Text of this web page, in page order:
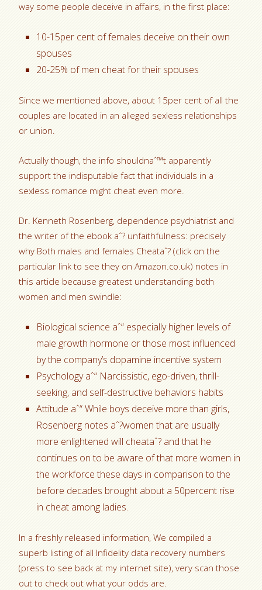
way some people deceive in affairs, in the first place:
10-15per cent of females deceive on their own
spouses
20-25% of men cheat for their spouses
Since we mentioned above, about 15per cent of all the
couples are located in an alleged sexless relationships
or union.
Actually though, the info shouldnaˆ™t apparently
support the indisputable fact that individuals in a
sexless romance might cheat even more.
Dr. Kenneth Rosenberg, dependence psychiatrist and
the writer of the ebook aˆ? unfaithfulness: precisely
why Both males and females Cheataˆ? (click on the
particular link to see they on Amazon.co.uk) notes in
this article because greatest understanding both
women and men swindle:
Biological science aˆ“ especially higher levels of
male growth hormone or those most influenced
by the company’s dopamine incentive system
Psychology aˆ“ Narcissistic, ego-driven, thrill-
seeking, and self-destructive behaviors habits
Attitude aˆ“ While boys deceive more than girls,
Rosenberg notes aˆ?women that are usually
more enlightened will cheataˆ? and that he
continues on to be aware of that more women in
the workforce these days in comparison to the
before decades brought about a 50percent rise
in cheat among ladies.
In a freshly released information, We compiled a
superb listing of all Infidelity data recovery numbers
(press to see back at my internet site), very scan those
out to check out what your odds are.